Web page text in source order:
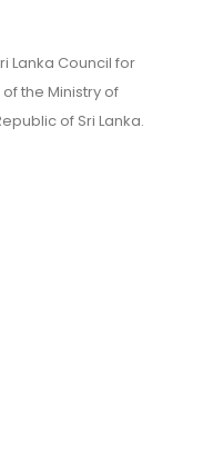
Lanka Council for
the Ministry of
of Sri Lanka.